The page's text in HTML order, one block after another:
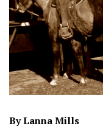
By Lanna Mills